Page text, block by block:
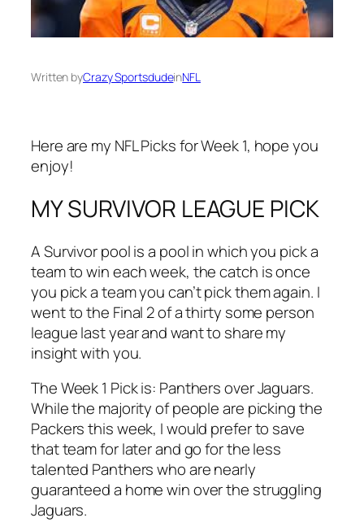
Written byCrazy SportsdudeinNFL
Here are my NFL Picks for Week 1, hope you
enjoy!
MY SURVIVOR LEAGUE PICK
A Survivor pool is a pool in which you pick a
team to win each week, the catch is once
you pick a team you can’t pick them again. I
went to the Final 2 of a thirty some person
league last year and want to share my
insight with you.
The Week 1 Pick is: Panthers over Jaguars.
While the majority of people are picking the
Packers this week, I would prefer to save
that team for later and go for the less
talented Panthers who are nearly
guaranteed a home win over the struggling
Jaguars.